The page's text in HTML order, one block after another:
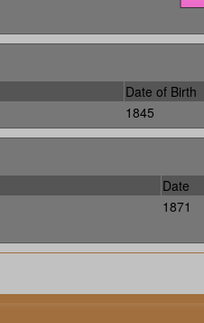
Date of Birth
1845
Date
1871